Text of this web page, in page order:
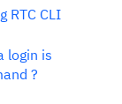
RTC CLI
login is
?